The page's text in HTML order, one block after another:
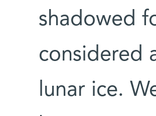
shadowed
considered
lunar ice.